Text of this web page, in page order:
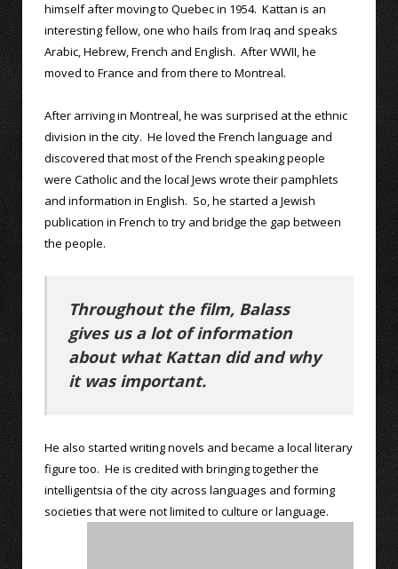
himself after moving to Quebec in 1954. Kattan is an
interesting fellow, one who hails from Iraq and speaks
Arabic, Hebrew, French and English. After WWII, he
moved to France and from there to Montreal.
After arriving in Montreal, he was surprised at the ethnic
division in the city. He loved the French language and
discovered that most of the French speaking people
were Catholic and the local Jews wrote their pamphlets
and information in English. So, he started a Jewish
publication in French to try and bridge the gap between
the people.
Throughout the film, Balass
gives us a lot of information
about what Kattan did and why
it was important.
He also started writing novels and became a local literary
figure too. He is credited with bringing together the
intelligentsia of the city across languages and forming
societies that were not limited to culture or language.